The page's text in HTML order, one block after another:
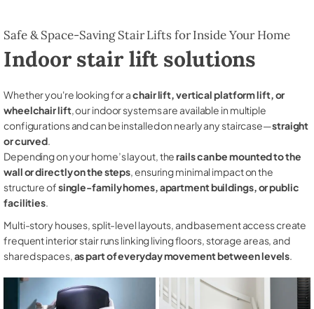
Safe & Space-Saving Stair Lifts for Inside Your Home
Indoor stair lift solutions
Whether you're looking for achair lift, vertical platform lift, or
wheelchair lift, our indoor systems are available in multiple
configurations and can be installed on nearly any staircase—straight
or curved.
Depending on your home’s layout, therails can be mounted to the
wall or directly on the steps, ensuring minimal impact on the
structure ofsingle-family homes, apartment buildings, or public
facilities.
Multi-story houses, split-level layouts, and basement access create
frequent interior stair runs linking living floors, storage areas, and
shared spaces,as part of everyday movement between levels.